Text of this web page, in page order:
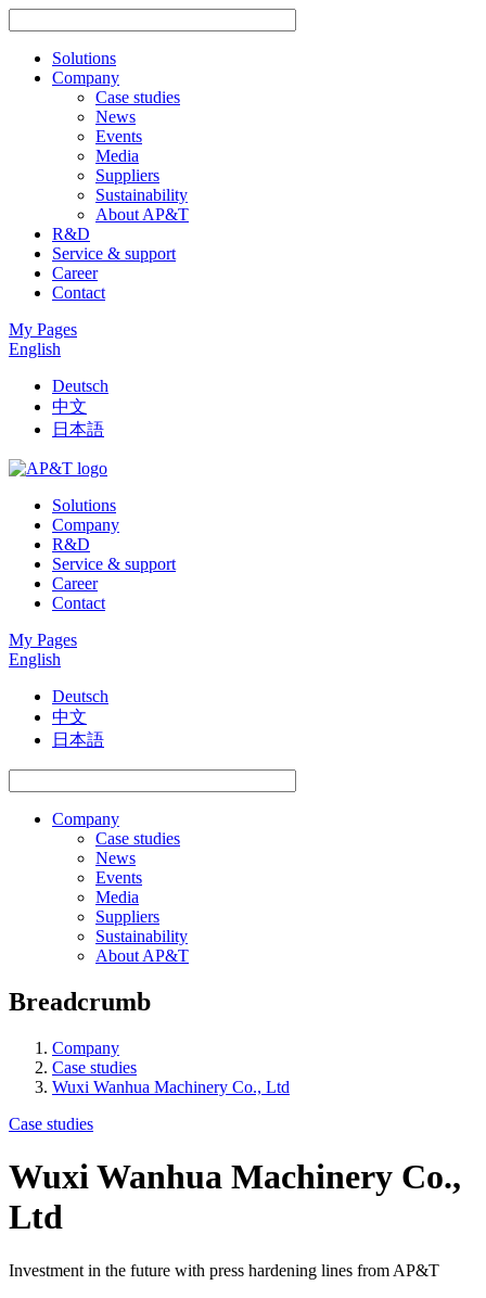
Solutions
Company
Case studies
News
Events
Media
Suppliers
Sustainability
About AP&T
R&D
Service & support
Career
Contact
My Pages
English
Deutsch
中文
日本語
Solutions
Company
R&D
Service & support
Career
Contact
My Pages
English
Deutsch
中文
日本語
Company
Case studies
News
Events
Media
Suppliers
Sustainability
About AP&T
Breadcrumb
Company
Case studies
Wuxi Wanhua Machinery Co., Ltd
Case studies
Wuxi Wanhua Machinery Co.,
Ltd
Investment in the future with press hardening lines from AP&T